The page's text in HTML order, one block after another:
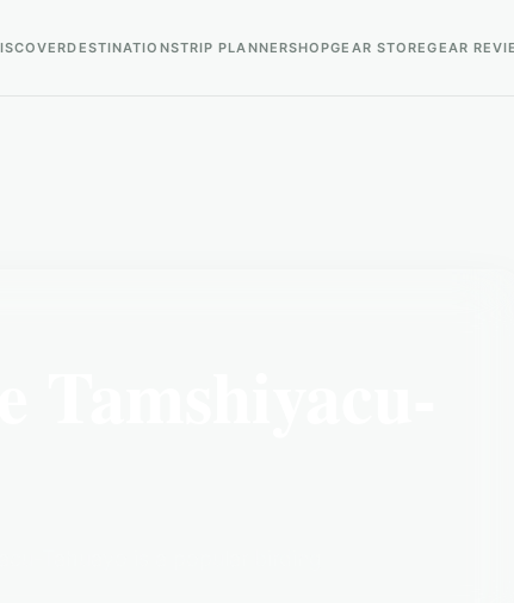
DESTINATIONSTRIP PLANNERSHOPGEAR STOREGEAR